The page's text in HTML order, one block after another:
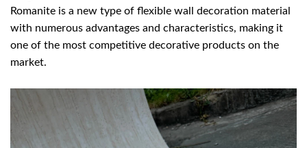
Romanite is a new type of flexible wall decoration material
with numerous advantages and characteristics, making it
one of the most competitive decorative products on the
market.